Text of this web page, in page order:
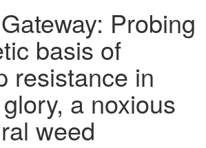
Probing
basis of
resistance in
a noxious
weed